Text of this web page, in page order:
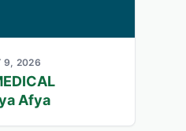
9, 2026
Afya